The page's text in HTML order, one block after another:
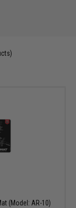
(Model: AR-10)